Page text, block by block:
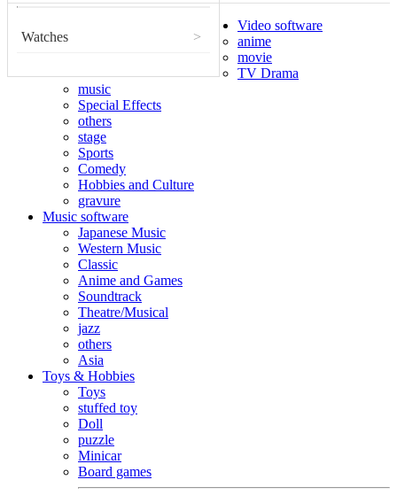
Watches >
Video software
anime
movie
TV Drama
music
Special Effects
others
stage
Sports
Comedy
Hobbies and Culture
gravure
Music software
Japanese Music
Western Music
Classic
Anime and Games
Soundtrack
Theatre/Musical
jazz
others
Asia
Toys & Hobbies
Toys
stuffed toy
Doll
puzzle
Minicar
Board games